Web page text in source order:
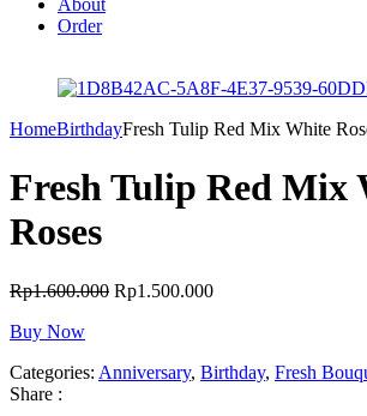
Order
HomeBirthdayFresh Tulip Red Mix White
Fresh Tulip Red Mix
Roses
Rp1.600.000 Rp1.500.000
Buy Now
Categories: Anniversary, Birthday, Fresh
Share :